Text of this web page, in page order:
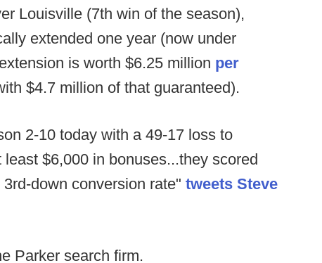
Louisville (7th win of the season),
extended one year (now under
is worth $6.25 million per
$4.7 million of that guaranteed).
2-10 today with a 49-17 loss to
$6,000 in bonuses...they scored
down conversion rate" tweets Steve
Parker search firm.